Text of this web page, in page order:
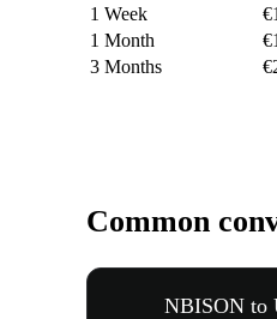
1 Week
1 Month
3 Months
Common
NBISON to